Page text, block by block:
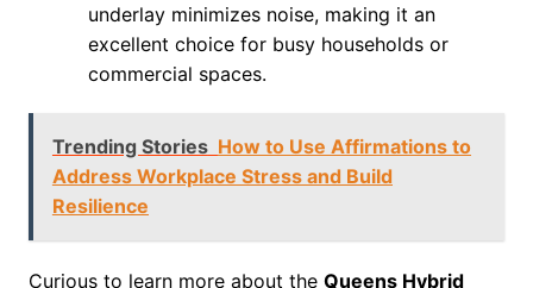
underlay minimizes noise, making it an
excellent choice for busy households or
commercial spaces.
Trending Stories How to Use Affirmations to
Address Workplace Stress and Build
Resilience
Curious to learn more about the Queens Hybrid